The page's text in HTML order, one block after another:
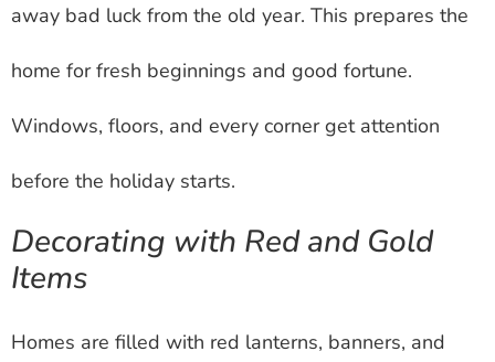
away bad luck from the old year. This prepares the
home for fresh beginnings and good fortune.
Windows, floors, and every corner get attention
before the holiday starts.
Decorating with Red and Gold
Items
Homes are filled with red lanterns, banners, and